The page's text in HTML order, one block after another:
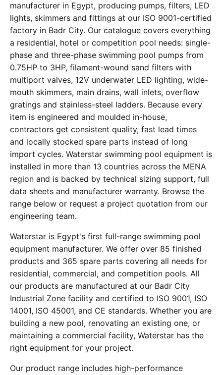
manufacturer in Egypt, producing pumps, filters, LED
lights, skimmers and fittings at our ISO 9001-certified
factory in Badr City. Our catalogue covers everything
a residential, hotel or competition pool needs: single-
phase and three-phase swimming pool pumps from
0.75HP to 3HP, filament-wound sand filters with
multiport valves, 12V underwater LED lighting, wide-
mouth skimmers, main drains, wall inlets, overflow
gratings and stainless-steel ladders. Because every
item is engineered and moulded in-house,
contractors get consistent quality, fast lead times
and locally stocked spare parts instead of long
import cycles. Waterstar swimming pool equipment is
installed in more than 13 countries across the MENA
region and is backed by technical sizing support, full
data sheets and manufacturer warranty. Browse the
range below or request a project quotation from our
engineering team.
Waterstar is Egypt's first full-range swimming pool
equipment manufacturer. We offer over 85 finished
products and 365 spare parts covering all needs for
residential, commercial, and competition pools. All
our products are manufactured at our Badr City
Industrial Zone facility and certified to ISO 9001, ISO
14001, ISO 45001, and CE standards. Whether you are
building a new pool, renovating an existing one, or
maintaining a commercial facility, Waterstar has the
right equipment for your project.
Our product range includes high-performance